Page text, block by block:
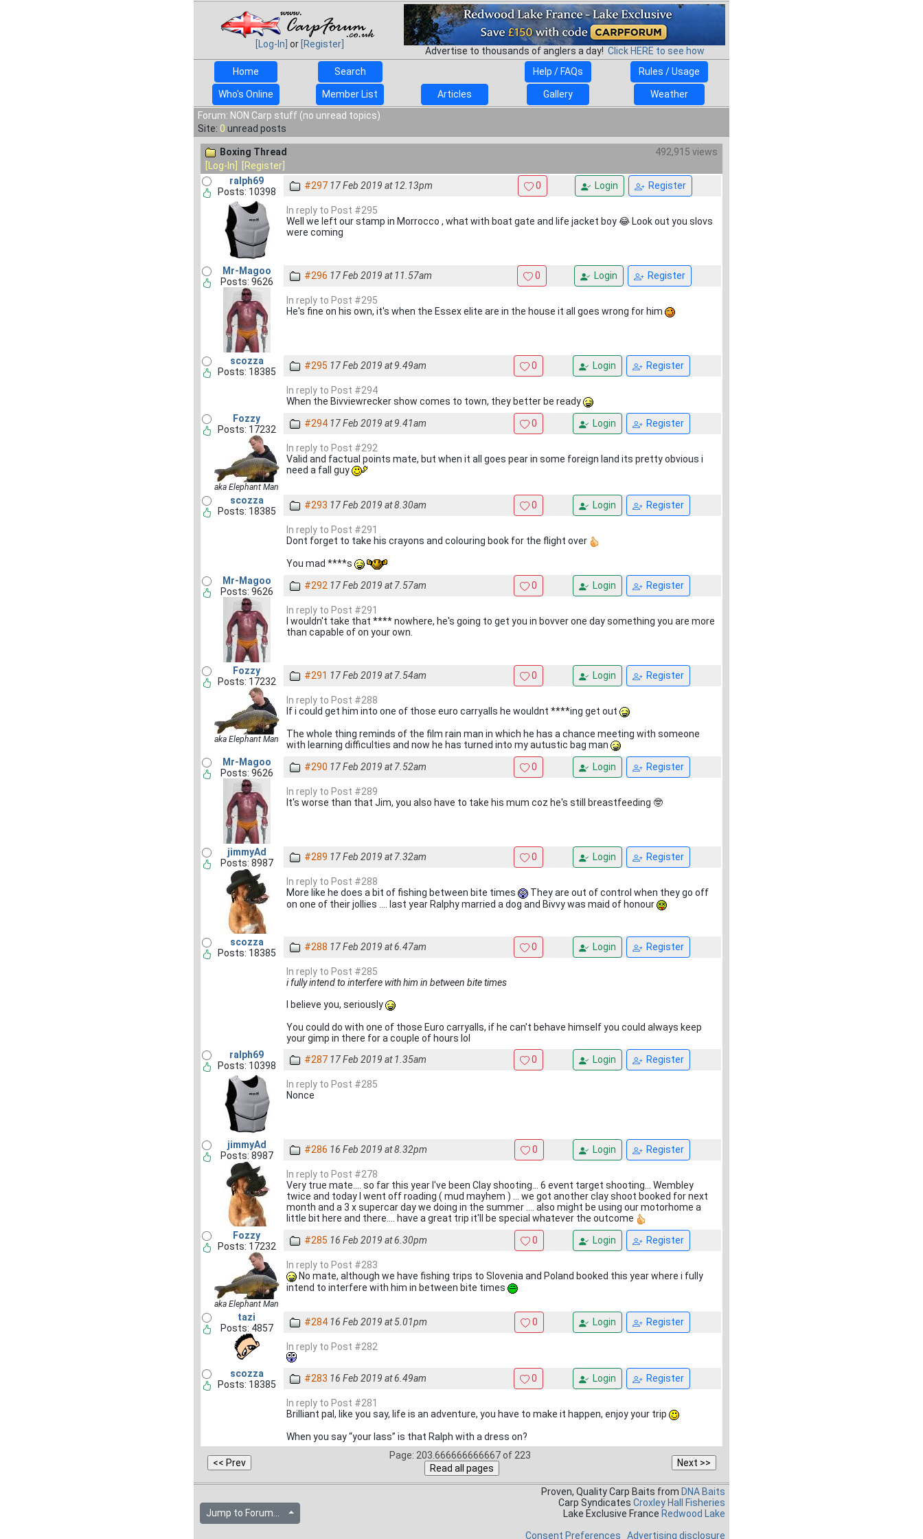
[Log-In] or [Register]
Advertise to thousands of anglers a day! Click HERE to see how
Home
Search Help / FAQs Rules / Usage
Who's Online Member List Articles Gallery
Weather
Forum: NON Carp stuff (no unread topics)
Site: 0 unread posts
Boxing Thread
492,915 views
[Log-In]
[Register]
ralph69
Posts: 10398
#297 17 Feb 2019 at 12.13pm 0 Login Register
In reply to Post #295
Well we left our stamp in Morrocco , what with boat gate and life jacket boy 😂 Look out you slovs
were coming
Mr-Magoo
Posts: 9626
#296 17 Feb 2019 at 11.57am 0 Login Register
In reply to Post #295
He's fine on his own, it's when the Essex elite are in the house it all goes wrong for him
scozza
Posts: 18385
#295 17 Feb 2019 at 9.49am 0 Login Register
In reply to Post #294
When the Bivviewrecker show comes to town, they better be ready
Fozzy
Posts: 17232
aka Elephant Man
#294 17 Feb 2019 at 9.41am 0 Login Register
In reply to Post #292
Valid and factual points mate, but when it all goes pear in some foreign land its pretty obvious i
need a fall guy
scozza
Posts: 18385
#293 17 Feb 2019 at 8.30am 0 Login Register
In reply to Post #291
Dont forget to take his crayons and colouring book for the flight over
You mad ****s
Mr-Magoo
Posts: 9626
#292 17 Feb 2019 at 7.57am 0 Login Register
In reply to Post #291
I wouldn't take that **** nowhere, he's going to get you in bovver one day something you are more
than capable of on your own.
Fozzy
Posts: 17232
aka Elephant Man
#291 17 Feb 2019 at 7.54am 0 Login Register
In reply to Post #288
If i could get him into one of those euro carryalls he wouldnt ****ing get out
The whole thing reminds of the film rain man in which he has a chance meeting with someone
with learning difficulties and now he has turned into my autustic bag man
Mr-Magoo
Posts: 9626
#290 17 Feb 2019 at 7.52am 0 Login Register
In reply to Post #289
It's worse than that Jim, you also have to take his mum coz he's still breastfeeding 🤓
jimmyAd
Posts: 8987
#289 17 Feb 2019 at 7.32am 0 Login Register
In reply to Post #288
More like he does a bit of fishing between bite times
They are out of control when they go off
on one of their jollies .... last year Ralphy married a dog and Bivvy was maid of honour
scozza
Posts: 18385
#288 17 Feb 2019 at 6.47am 0 Login Register
In reply to Post #285
i fully intend to interfere with him in between bite times
I believe you, seriously
You could do with one of those Euro carryalls, if he can't behave himself you could always keep
your gimp in there for a couple of hours lol
ralph69
Posts: 10398
#287 17 Feb 2019 at 1.35am 0 Login Register
In reply to Post #285
Nonce
jimmyAd
Posts: 8987
#286 16 Feb 2019 at 8.32pm 0 Login Register
In reply to Post #278
Very true mate.... so far this year I've been Clay shooting... 6 event target shooting... Wembley
twice and today I went off roading ( mud mayhem ) ... we got another clay shoot booked for next
month and a 3 x supercar day we doing in the summer .... also might be using our motorhome a
little bit here and there.... have a great trip it'll be special whatever the outcome
Fozzy
Posts: 17232
aka Elephant Man
#285 16 Feb 2019 at 6.30pm 0 Login Register
In reply to Post #283
No mate, although we have fishing trips to Slovenia and Poland booked this year where i fully
intend to interfere with him in between bite times
tazi
Posts: 4857
#284 16 Feb 2019 at 5.01pm 0 Login Register
In reply to Post #282
scozza
Posts: 18385
#283 16 Feb 2019 at 6.49am 0 Login Register
In reply to Post #281
Brilliant pal, like you say, life is an adventure, you have to make it happen, enjoy your trip
When you say “your lass” is that Ralph with a dress on?
Page: 203.666666666667 of 223
Jump to Forum...
Proven, Quality Carp Baits from DNA Baits
Carp Syndicates Croxley Hall Fisheries
Lake Exclusive France Redwood Lake
Consent Preferences
Advertising disclosure